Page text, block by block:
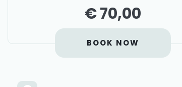
€ 70,00
BOOK NOW